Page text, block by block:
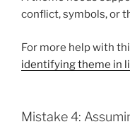
conflict, symbols, or
For more help with
identifying theme in
Mistake 4: